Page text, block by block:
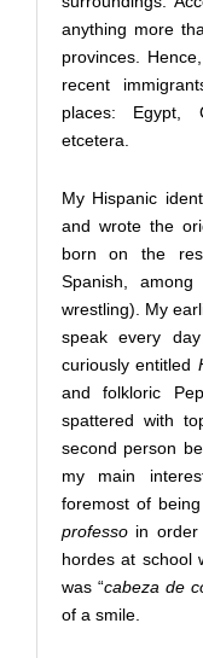
anything more
provinces.
recent
places: Egypt,
etcetera.
My Hispanic
and wrote the
born on the
Spanish,
wrestling). My
speak every
curiously entitled
and folkloric
spattered with
second person
my main
foremost of
professoin order
hordes at school
was “cabeza de
of a smile.